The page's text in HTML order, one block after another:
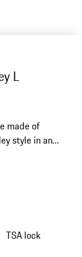
L
made of
style in an
TSA lock